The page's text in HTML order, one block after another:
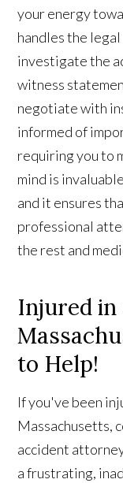
your energy
handles the
investigate the
witness
negotiate with
informed of
requiring you to
mind is
and it ensures
professional
the rest and
Injured in
to Help!
If you've been
Massachusetts,
accident
a frustrating,